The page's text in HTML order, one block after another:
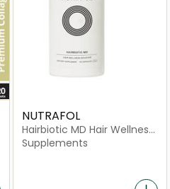
NUTRAFOL
Hairbiotic MD Hair Wellness
Booster Dietary
Supplement-90 Capsules
Supplements